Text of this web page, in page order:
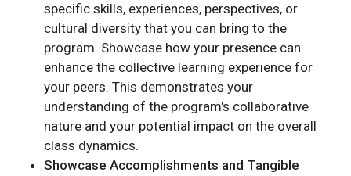
specific skills, experiences, perspectives, or
cultural diversity that you can bring to the
program. Showcase how your presence can
enhance the collective learning experience for
your peers. This demonstrates your
understanding of the program's collaborative
nature and your potential impact on the overall
class dynamics.
Showcase Accomplishments and Tangible